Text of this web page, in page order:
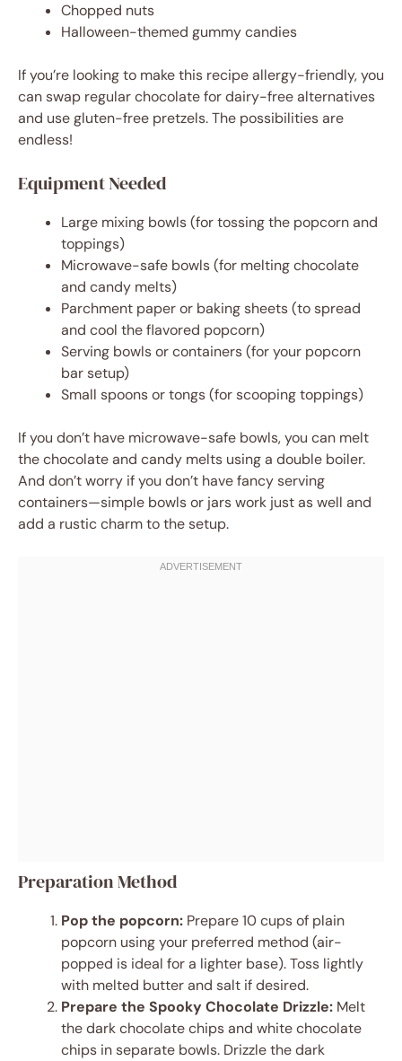
Chopped nuts
Halloween-themed gummy candies
If you’re looking to make this recipe allergy-friendly, you
can swap regular chocolate for dairy-free alternatives
and use gluten-free pretzels. The possibilities are
endless!
Equipment Needed
Large mixing bowls (for tossing the popcorn and
toppings)
Microwave-safe bowls (for melting chocolate
and candy melts)
Parchment paper or baking sheets (to spread
and cool the flavored popcorn)
Serving bowls or containers (for your popcorn
bar setup)
Small spoons or tongs (for scooping toppings)
If you don’t have microwave-safe bowls, you can melt
the chocolate and candy melts using a double boiler.
And don’t worry if you don’t have fancy serving
containers—simple bowls or jars work just as well and
add a rustic charm to the setup.
Preparation Method
Pop the popcorn: Prepare 10 cups of plain
popcorn using your preferred method (air-
popped is ideal for a lighter base). Toss lightly
with melted butter and salt if desired.
Prepare the Spooky Chocolate Drizzle: Melt
the dark chocolate chips and white chocolate
chips in separate bowls. Drizzle the dark